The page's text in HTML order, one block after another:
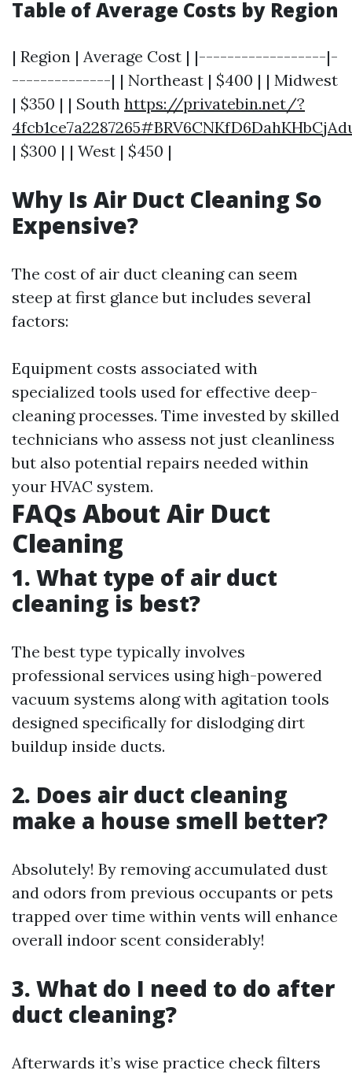
Table of Average Costs by Region
| Region | Average Cost | |------------------|-
--------------| | Northeast | $400 | | Midwest
| $350 | | South https://privatebin.net/?
| $300 | | West | $450 |
Why Is Air Duct Cleaning So
Expensive?
The cost of air duct cleaning can seem
steep at first glance but includes several
factors:
Equipment costs associated with
specialized tools used for effective deep-
cleaning processes. Time invested by skilled
technicians who assess not just cleanliness
but also potential repairs needed within
your HVAC system.
FAQs About Air Duct
Cleaning
1. What type of air duct
cleaning is best?
The best type typically involves
professional services using high-powered
vacuum systems along with agitation tools
designed specifically for dislodging dirt
buildup inside ducts.
2. Does air duct cleaning
make a house smell better?
Absolutely! By removing accumulated dust
and odors from previous occupants or pets
trapped over time within vents will enhance
overall indoor scent considerably!
3. What do I need to do after
duct cleaning?
Afterwards it’s wise practice check filters